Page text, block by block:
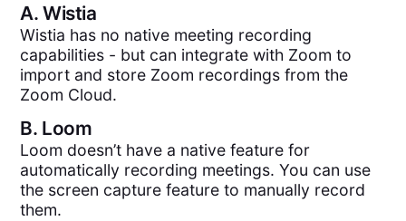
A.Wistia
Wistia has no native meeting recording
capabilities - but can integrate with Zoom to
import and store Zoom recordings from the
Zoom Cloud.
B. Loom
Loom doesn’t have a native feature for
automatically recording meetings. You can use
the screen capture feature to manually record
them.